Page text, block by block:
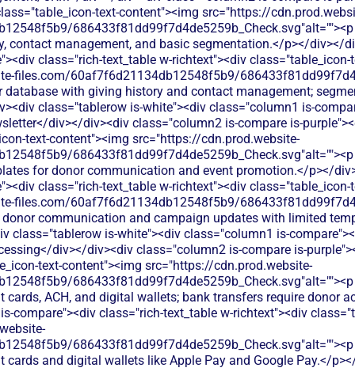
text-content"><img src="https://
686433f81dd99f7d4de5259b_Check.svg"alt=""><p
contact management, and basic segmentation.</p></div></
class="rich-text_table w-richtext"><div class="table_icon-
files.com/60af7f6d21134db12548f5b9/
database with giving history and contact management;
class="tablerow is-white"><div class="column1 is-
div></div><div class="column2 is-compare is-
text-content"><img src="https://cdn.prod.website-
for donor communication and event promotion.</p></
class="rich-text_table w-richtext"><div class="table_icon-
files.com/60af7f6d21134db12548f5b9/
donor communication and campaign updates with limited
class="tablerow is-white"><div class="column1 is-
div></div><div class="column2 is-compare is-
text-content"><img src="https://cdn.prod.website-
686433f81dd99f7d4de5259b_Check.svg"alt=""><p
ACH, and digital wallets; bank transfers require donor
compare"><div class="rich-text_table w-richtext"><div
686433f81dd99f7d4de5259b_Check.svg"alt=""><p
and digital wallets like Apple Pay and Google Pay.</